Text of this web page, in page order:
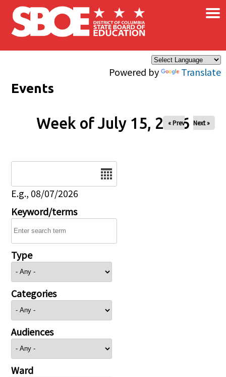
Skip to main content
Powered by Translate
×
Events
Week of July 15, 2026
« Prev Next »
E.g., 08/07/2026
Keyword/terms
Type
Categories
Audiences
Ward